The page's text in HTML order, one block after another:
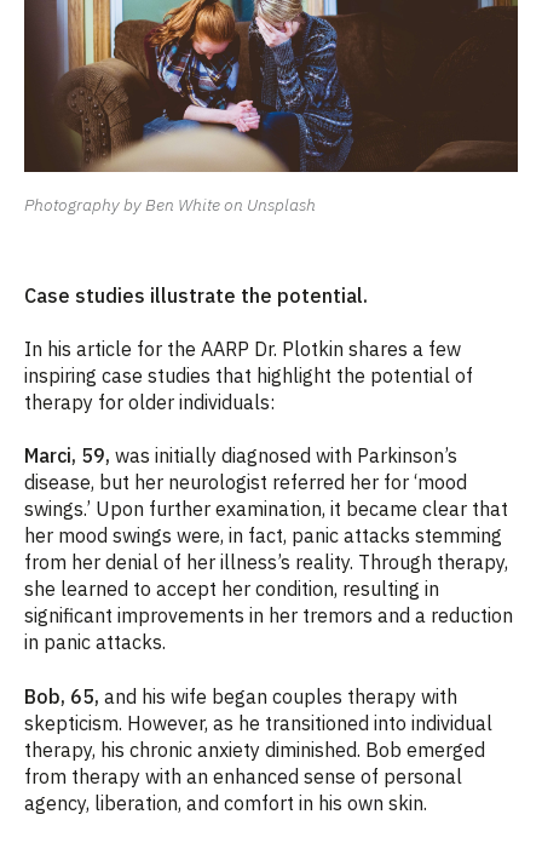
Photography by Ben White on Unsplash
Case studies illustrate the potential.
In his article for the AARP Dr. Plotkin shares a few
inspiring case studies that highlight the potential of
therapy for older individuals:
Marci, 59, was initially diagnosed with Parkinson’s
disease, but her neurologist referred her for ‘mood
swings.’ Upon further examination, it became clear that
her mood swings were, in fact, panic attacks stemming
from her denial of her illness’s reality. Through therapy,
she learned to accept her condition, resulting in
significant improvements in her tremors and a reduction
in panic attacks.
Bob, 65, and his wife began couples therapy with
skepticism. However, as he transitioned into individual
therapy, his chronic anxiety diminished. Bob emerged
from therapy with an enhanced sense of personal
agency, liberation, and comfort in his own skin.